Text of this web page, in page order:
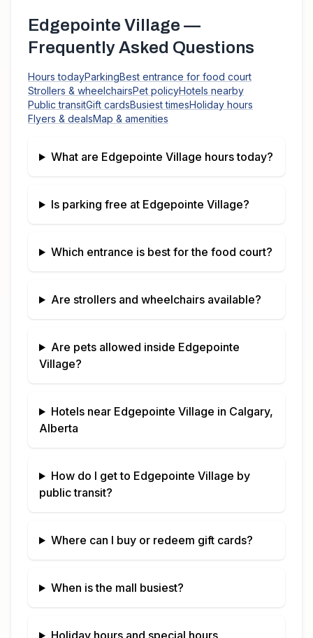
Edgepointe Village —
Frequently Asked Questions
Hours todayParkingBest entrance for food court
Strollers & wheelchairsPet policyHotels nearby
Public transitGift cardsBusiest timesHoliday hours
Flyers & dealsMap & amenities
What are Edgepointe Village hours today?
Is parking free at Edgepointe Village?
Which entrance is best for the food court?
Are strollers and wheelchairs available?
Are pets allowed inside Edgepointe
Village?
Hotels near Edgepointe Village in Calgary,
Alberta
How do I get to Edgepointe Village by
public transit?
Where can I buy or redeem gift cards?
When is the mall busiest?
Holiday hours and special hours